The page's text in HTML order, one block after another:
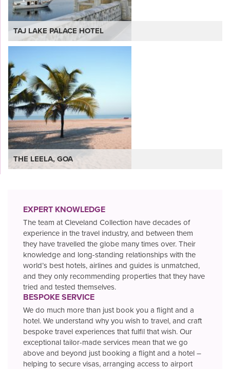
TAJ LAKE PALACE HOTEL
THE LEELA, GOA
EXPERT KNOWLEDGE
The team at Cleveland Collection have decades of
experience in the travel industry, and between them
they have travelled the globe many times over. Their
knowledge and long-standing relationships with the
world’s best hotels, airlines and guides is unmatched,
and they only recommending properties that they have
tried and tested themselves.
BESPOKE SERVICE
We do much more than just book you a flight and a
hotel. We understand why you wish to travel, and craft
bespoke travel experiences that fulfil that wish. Our
exceptional tailor-made services mean that we go
above and beyond just booking a flight and a hotel –
helping to secure visas, arranging access to airport